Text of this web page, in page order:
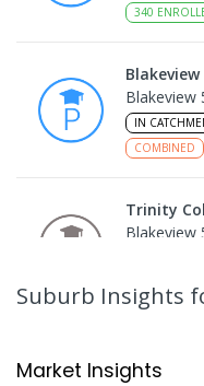
340
Blakeview
IN
COMBINED
Trinity
Blakeview
Blakeview
Suburb Insights
Market Insights